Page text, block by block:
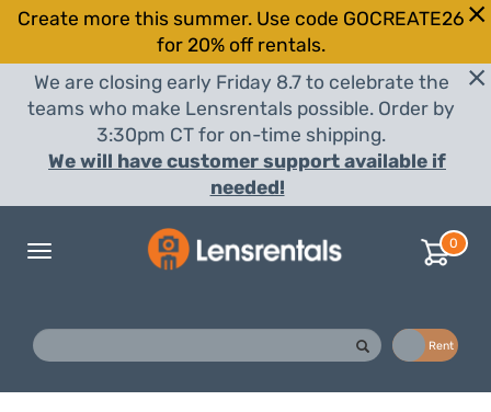
Create more this summer. Use code GOCREATE26
for 20% off rentals.
We are closing early Friday 8.7 to celebrate the
teams who make Lensrentals possible. Order by
3:30pm CT for on-time shipping.
We will have customer support available if
needed!
Toggle
0
Rent